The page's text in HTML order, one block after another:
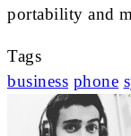
portability and
Tags
business phone